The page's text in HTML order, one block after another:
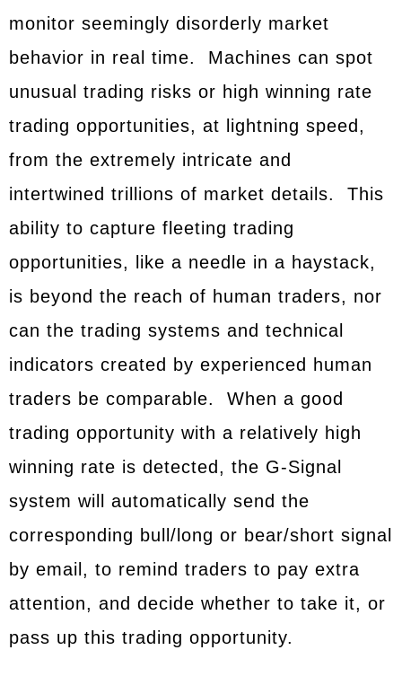
monitor seemingly disorderly market
behavior in real time. Machines can spot
unusual trading risks or high winning rate
trading opportunities, at lightning speed,
from the extremely intricate and
intertwined trillions of market details. This
ability to capture fleeting trading
opportunities, like a needle in a haystack,
is beyond the reach of human traders, nor
can the trading systems and technical
indicators created by experienced human
traders be comparable. When a good
trading opportunity with a relatively high
winning rate is detected, the G-Signal
system will automatically send the
corresponding bull/long or bear/short signal
by email, to remind traders to pay extra
attention, and decide whether to take it, or
pass up this trading opportunity.